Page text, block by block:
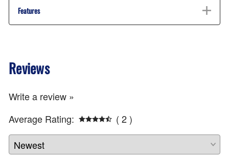
Features
Reviews
Write a review »
Average Rating:
( 2 )